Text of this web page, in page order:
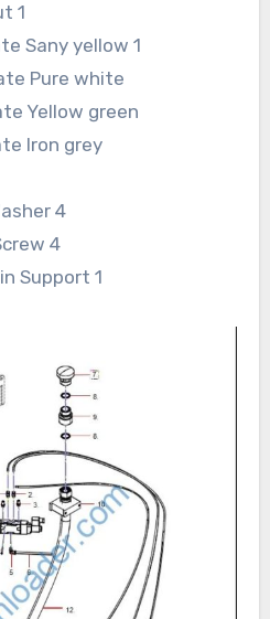
1
Sany yellow 1
Pure white
Yellow green
Iron grey
4
4
Support 1